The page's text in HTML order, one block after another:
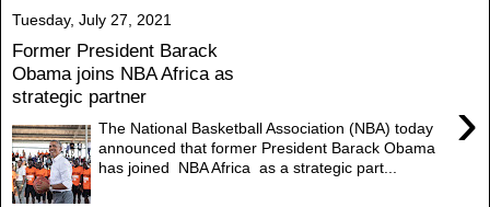
Tuesday, July 27, 2021
Former President Barack
Obama joins NBA Africa as
strategic partner
›
The National Basketball Association (NBA) today
announced that former President Barack Obama
has joined NBA Africa as a strategic part...